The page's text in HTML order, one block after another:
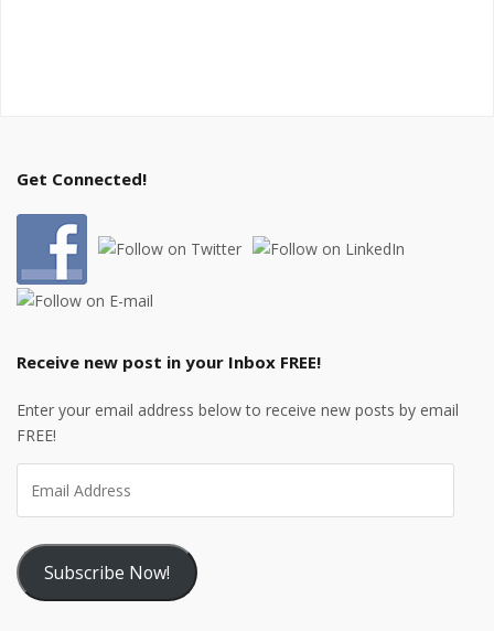
Get Connected!
Receive new post in your Inbox FREE!
Enter your email address below to receive new posts by email
FREE!
Subscribe Now!